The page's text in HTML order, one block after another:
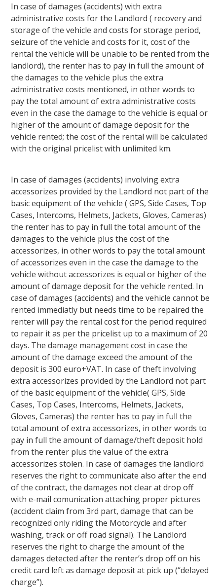
In case of damages (accidents) with extra
administrative costs for the Landlord ( recovery and
storage of the vehicle and costs for storage period,
seizure of the vehicle and costs for it, cost of the
rental the vehicle will be unable to be rented from the
landlord), the renter has to pay in full the amount of
the damages to the vehicle plus the extra
administrative costs mentioned, in other words to
pay the total amount of extra administrative costs
even in the case the damage to the vehicle is equal or
higher of the amount of damage deposit for the
vehicle rented; the cost of the rental will be calculated
with the original pricelist with unlimited km.
In case of damages (accidents) involving extra
accessorizes provided by the Landlord not part of the
basic equipment of the vehicle ( GPS, Side Cases, Top
Cases, Intercoms, Helmets, Jackets, Gloves, Cameras)
the renter has to pay in full the total amount of the
damages to the vehicle plus the cost of the
accessorizes, in other words to pay the total amount
of accessorizes even in the case the damage to the
vehicle without accessorizes is equal or higher of the
amount of damage deposit for the vehicle rented. In
case of damages (accidents) and the vehicle cannot be
rented immediatly but needs time to be repaired the
renter will pay the rental cost for the period required
to repair it as per the pricelist up to a maximum of 20
days. The damage management cost in case the
amount of the damage exceed the amount of the
deposit is 300 euro+VAT. In case of theft involving
extra accessorizes provided by the Landlord not part
of the basic equipment of the vehicle( GPS, Side
Cases, Top Cases, Intercoms, Helmets, Jackets,
Gloves, Cameras) the renter has to pay in full the
total amount of extra accessorizes, in other words to
pay in full the amount of damage/theft deposit hold
from the renter plus the value of the extra
accessorizes stolen. In case of damages the landlord
reserves the right to communicate also after the end
of the contract, the damages not clear at drop off
with e-mail comunication attaching proper pictures
(accident claim from 3rd part, damage that can be
recognized only riding the Motorcycle and after
washing, track or off road signal). The Landlord
reserves the right to charge the amount of the
damages detected after the renter’s drop off on his
credit card left as damage deposit at pick up (“delayed
charge”).